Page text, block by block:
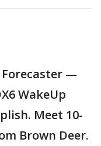
—
WakeUp
Meet 10-
Brown Deer.